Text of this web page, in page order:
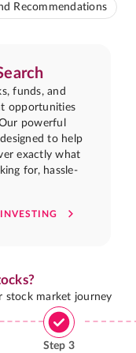
Recommendations
funds, and
opportunities
powerful
to help
exactly what
for, hassle-
stock market journey
Step 3